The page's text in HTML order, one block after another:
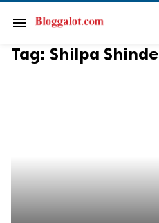
menu
Tag: Shilpa Shinde